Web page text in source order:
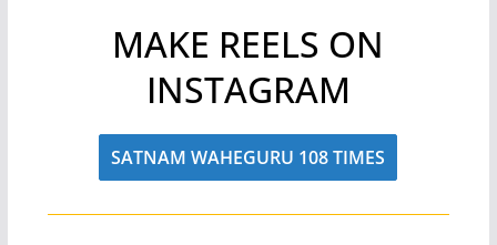
MAKE REELS ON
INSTAGRAM
SATNAM WAHEGURU 108 TIMES